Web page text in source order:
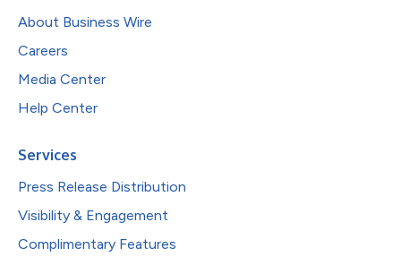
About Business Wire
Careers
Media Center
Help Center
Services
Press Release Distribution
Visibility & Engagement
Complimentary Features